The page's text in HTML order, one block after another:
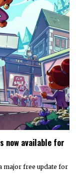
now available for
major free update for